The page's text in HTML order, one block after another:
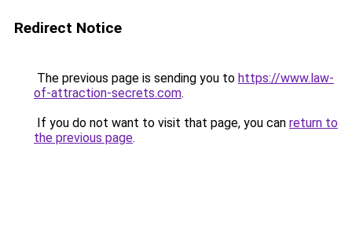
Redirect Notice
The previous page is sending you to https://www.law-
of-attraction-secrets.com.
If you do not want to visit that page, you can return to
the previous page.